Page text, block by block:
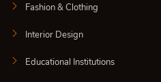
Fashion & Clothing
Interior Design
Educational Institutions